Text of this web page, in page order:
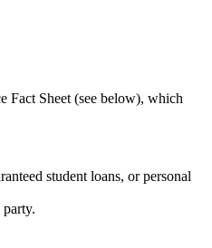
Fact Sheet (see below), which
student loans, or personal